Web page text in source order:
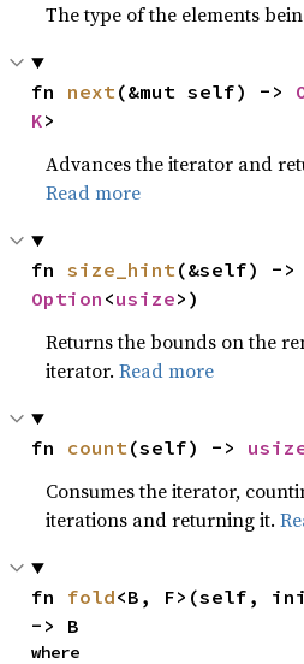
The type of the elements
fn next(&mut self) ->
K>
Advances the iterator and
Read more
fn size_hint(&self) ->
Option <usize>)
Returns the bounds on the
iterator.Read more
fn count(self) ->
Consumes the iterator,
iterations and returning it.
fn fold<B, F>(self,
-> B
where